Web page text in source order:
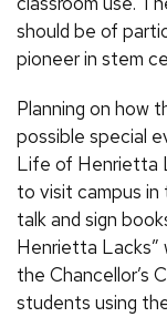
should be of
pioneer in stem
Planning on how
possible special
Life of Henrietta
to visit campus in
talk and sign
Henrietta
the Chancellor’s
students using